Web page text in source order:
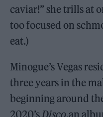
caviar!” she trills at
too focused on
eat.)
Minogue’s Vegas
three years in the
beginning around
2020’s Disco,an